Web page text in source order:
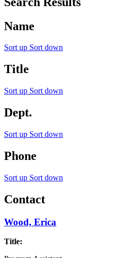
Name
Sort up Sort down
Title
Sort up Sort down
Dept.
Sort up Sort down
Phone
Sort up Sort down
Contact
Wood, Erica
Title: